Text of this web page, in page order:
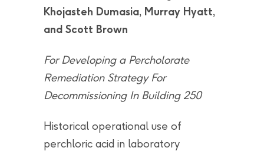
Khojasteh Dumasia, Murray Hyatt,
and Scott Brown
For Developing a Percholorate
Remediation Strategy For
Decommissioning In Building 250
Historical operational use of
perchloric acid in laboratory